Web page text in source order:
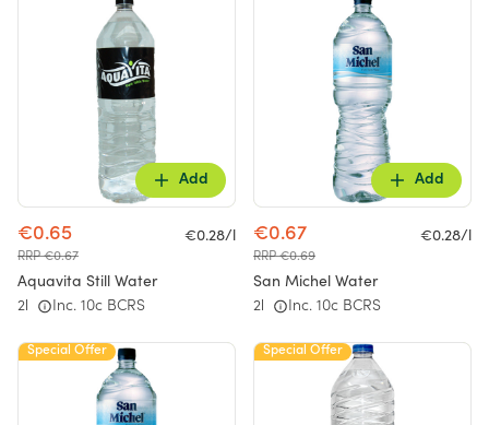
Add
€0.65
RRP €0.67
€0.28/l
Aquavita Still Water
2l Inc. 10c BCRS
Add
€0.67
RRP €0.69
€0.28/l
San Michel Water
2l Inc. 10c BCRS
Special Offer Special Offer